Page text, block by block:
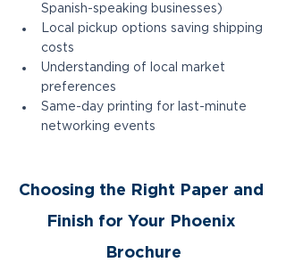
Spanish-speaking businesses)
Local pickup options saving shipping
costs
Understanding of local market
preferences
Same-day printing for last-minute
networking events
Choosing the Right Paper and
Finish for Your Phoenix
Brochure